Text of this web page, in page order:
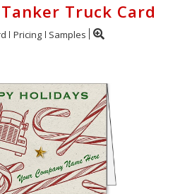
Truck Card
Pricing Samples